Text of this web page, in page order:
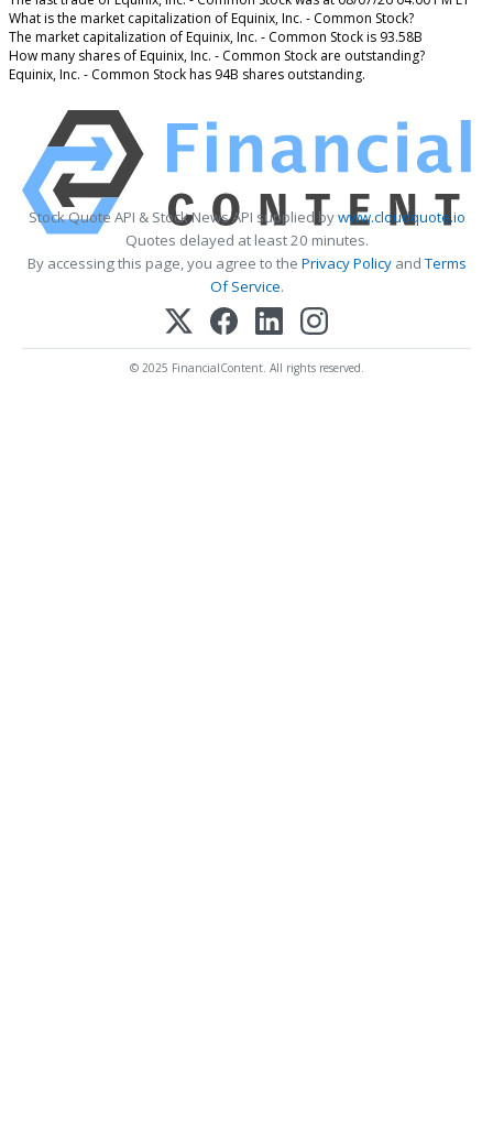
What is the market capitalization of Equinix, Inc. - Common Stock?
The market capitalization of Equinix, Inc. - Common Stock is 93.58B
How many shares of Equinix, Inc. - Common Stock are outstanding?
Equinix, Inc. - Common Stock has 94B shares outstanding.
Stock Quote API & Stock News API supplied bywww.cloudquote.io
Quotes delayed at least 20 minutes.
By accessing this page, you agree to the Privacy PolicyandTerms
Of Service.
© 2025 FinancialContent. All rights reserved.